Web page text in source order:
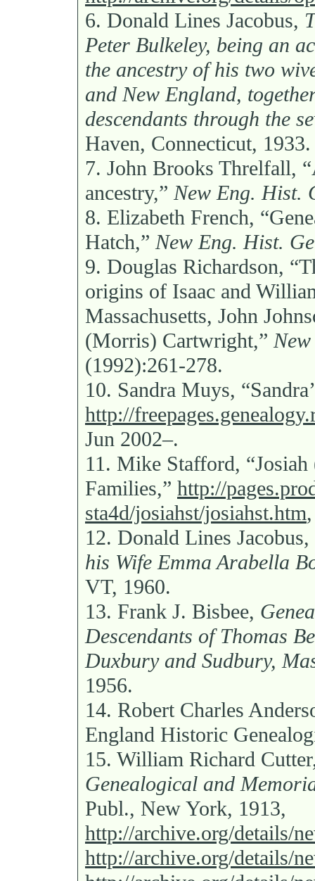
6. Donald Lines Jacobus,
Peter Bulkeley, being an
the ancestry of his two
and New England,
descendants through the
Haven, Connecticut, 1933.
7. John Brooks Threlfall,
ancestry,”New Eng. Hist.
8. Elizabeth French,
Hatch,”New Eng. Hist.
9. Douglas Richardson,
origins of Isaac and
Massachusetts, John
(Morris) Cartwright,”
(1992):261-278.
10. Sandra Muys,
http://
Jun 2002–.
11. Mike Stafford,
Families,” http://
sta4d/josiahst/josiahst.htm
12. Donald Lines Jacobus,
his Wife Emma Arabella
VT, 1960.
13. Frank J. Bisbee,
Descendants of Thomas
Duxbury and Sudbury,
1956.
14. Robert Charles
England Historic
15. William Richard
Genealogical and
Publ., New York, 1913,
http://archive.org/details/
http://archive.org/details/